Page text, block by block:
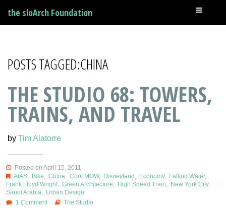
the sloArch Foundation
POSTS TAGGED:CHINA
THE STUDIO 68: TOWERS,
TRAINS, AND TRAVEL
by Tim Alatorre
Posted on April 15, 2011
AIAS, Bike China Cool MOW, Disneyland Economy, Falling Water,
Frank Lloyd Wright
Green Architecture High Speed Train New York City,
Saudi Arabia
Urban Design
1 Comment
The Studio